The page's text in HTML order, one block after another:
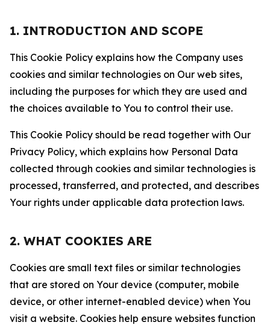
1. INTRODUCTION AND SCOPE
This Cookie Policy explains how the Company uses
cookies and similar technologies on Our web sites,
including the purposes for which they are used and
the choices available to You to control their use.
This Cookie Policy should be read together with Our
Privacy Policy, which explains how Personal Data
collected through cookies and similar technologies is
processed, transferred, and protected, and describes
Your rights under applicable data protection laws.
2. WHAT COOKIES ARE
Cookies are small text files or similar technologies
that are stored on Your device (computer, mobile
device, or other internet-enabled device) when You
visit a website. Cookies help ensure websites function